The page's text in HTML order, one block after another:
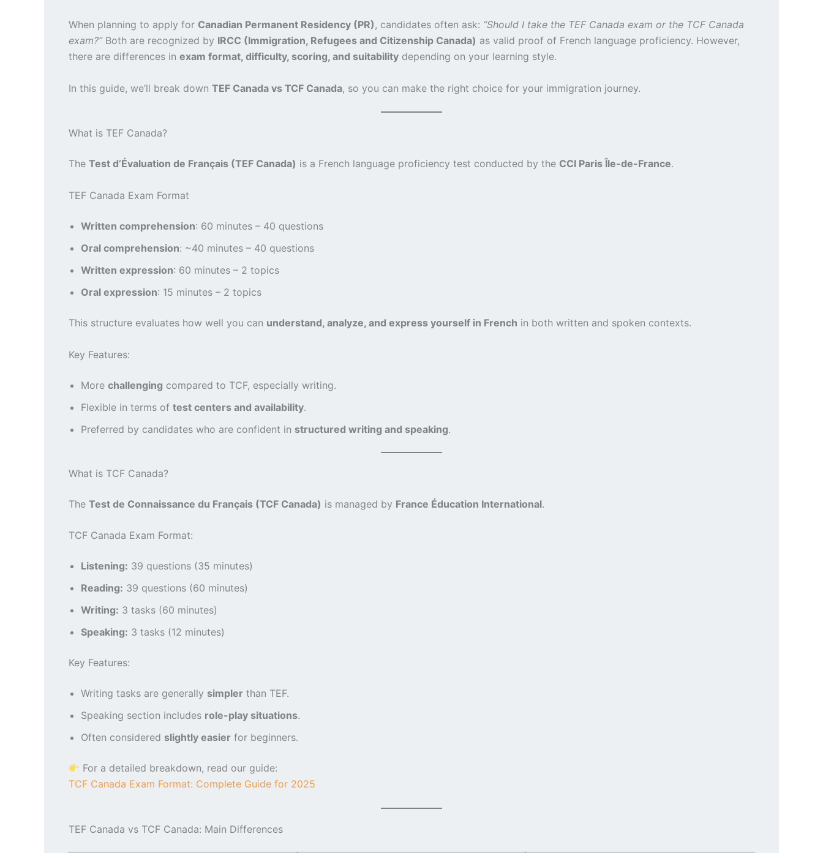
When planning to apply for Canadian Permanent Residency (PR), candidates often ask: “Should I take the TEF Canada exam or the TCF Canada
exam?”Both are recognized by IRCC (Immigration, Refugees and Citizenship Canada) as valid proof of French language proficiency. However,
there are differences in exam format, difficulty, scoring, and suitability depending on your learning style.
In this guide, we’ll break down TEF Canada vs TCF Canada, so you can make the right choice for your immigration journey.
What is TEF Canada?
The Test d’Évaluation de Français (TEF Canada) is a French language proficiency test conducted by the CCI Paris Île-de-France.
TEF Canada Exam Format
Written comprehension: 60 minutes – 40 questions
Oral comprehension: ~40 minutes – 40 questions
Written expression: 60 minutes – 2 topics
Oral expression: 15 minutes – 2 topics
This structure evaluates how well you can understand, analyze, and express yourself in French in both written and spoken contexts.
Key Features:
More challenging compared to TCF, especially writing.
Flexible in terms of test centers and availability.
Preferred by candidates who are confident in structured writing and speaking.
What is TCF Canada?
The Test de Connaissance du Français (TCF Canada) is managed by France Éducation International.
TCF Canada Exam Format:
Listening: 39 questions (35 minutes)
Reading: 39 questions (60 minutes)
Writing: 3 tasks (60 minutes)
Speaking: 3 tasks (12 minutes)
Key Features:
Writing tasks are generally simpler than TEF.
Speaking section includes role-play situations.
Often considered slightly easier for beginners.
For a detailed breakdown, read our guide:
TCF Canada Exam Format: Complete Guide for 2025
TEF Canada vs TCF Canada: Main Differences